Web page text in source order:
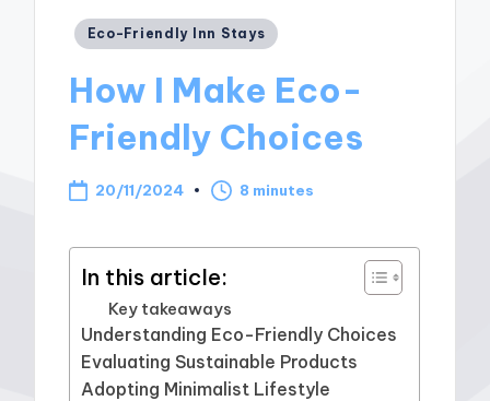
Posted
Eco-Friendly Inn Stays
How I Make Eco-
Friendly Choices
20/11/2024 8 minutes
In this article:
Key takeaways
Understanding Eco-Friendly Choices
Evaluating Sustainable Products
Adopting Minimalist Lifestyle